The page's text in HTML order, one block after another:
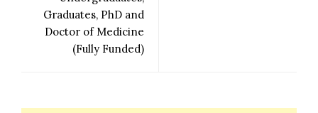
Graduates, PhD and
Doctor of Medicine
(Fully Funded)